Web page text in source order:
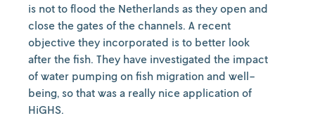
is not to flood the Netherlands as they open and
close the gates of the channels. A recent
objective they incorporated is to better look
after the fish. They have investigated the impact
of water pumping on fish migration and well-
being, so that was a really nice application of
HiGHS.